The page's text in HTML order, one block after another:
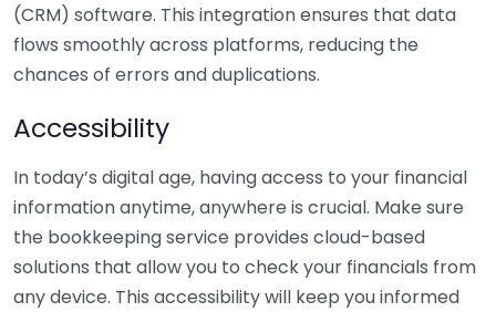
(CRM) software. This integration ensures that data
flows smoothly across platforms, reducing the
chances of errors and duplications.
Accessibility
In today’s digital age, having access to your financial
information anytime, anywhere is crucial. Make sure
the bookkeeping service provides cloud-based
solutions that allow you to check your financials from
any device. This accessibility will keep you informed